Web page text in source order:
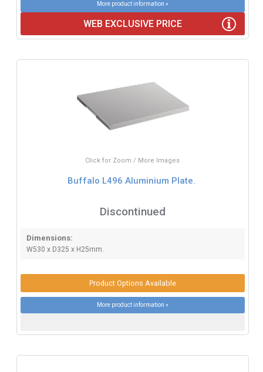
More product information »
WEB EXCLUSIVE PRICE
Click for Zoom / More Images
Buffalo L496 Aluminium Plate.
Discontinued
Dimensions:
W530 x D325 x H25mm.
Product Options Available
More product information »